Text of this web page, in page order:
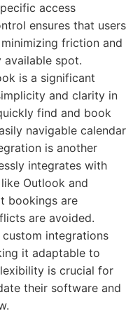
access
ensures that users
friction and
spot.
is a significant
and clarity in
find and book
navigable calendar
is another
integrates with
Outlook and
bookings are
are avoided.
integrations
it adaptable to
is crucial for
their software and